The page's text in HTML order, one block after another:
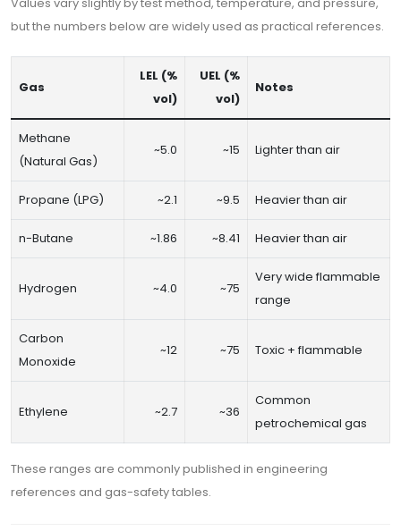
but the numbers below are widely used as practical references.
Gas
LEL (%
vol)
UEL (%
vol)
Notes
Methane
(Natural Gas)
~5.0 ~15 Lighter than air
Propane (LPG) ~2.1 ~9.5 Heavier than air
n-Butane ~1.86 ~8.41 Heavier than air
Hydrogen ~4.0 ~75
Very wide flammable
range
Carbon
Monoxide
~12 ~75 Toxic + flammable
Ethylene ~2.7 ~36
Common
petrochemical gas
These ranges are commonly published in engineering
references and gas-safety tables.